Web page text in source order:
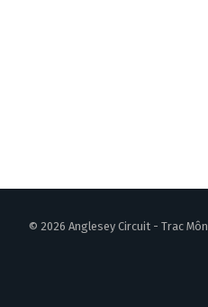
© 2026 Anglesey Circuit - Trac Môn